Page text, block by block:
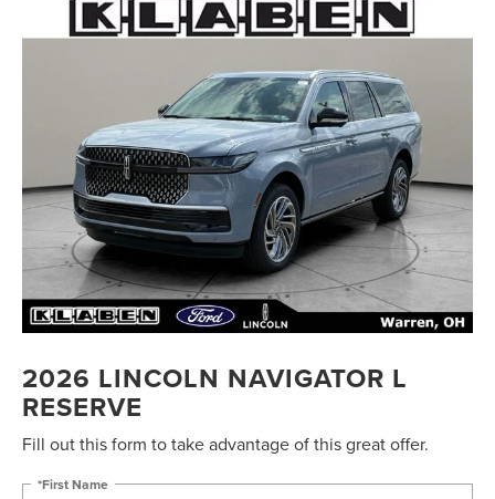
2026 LINCOLN NAVIGATOR L
RESERVE
Fill out this form to take advantage of this great offer.
*First Name